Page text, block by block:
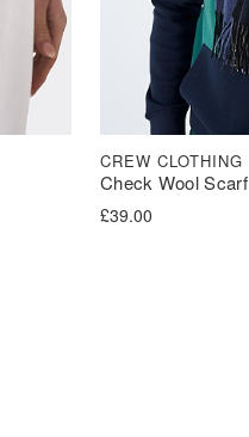
Check Wool Scarf
CREW CLOTHING
£39.00